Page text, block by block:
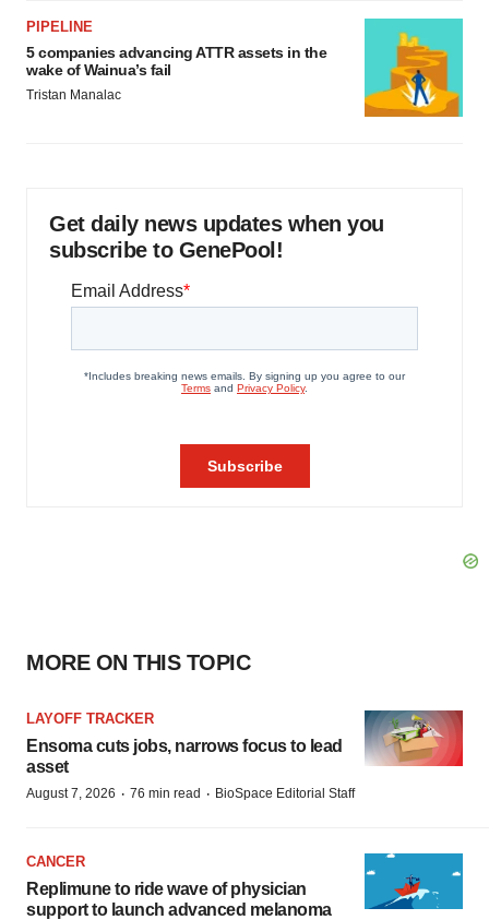
PIPELINE
5 companies advancing ATTR assets in the
wake of Wainua’s fail
Tristan Manalac
Get daily news updates when you
subscribe to GenePool!
MORE ON THIS TOPIC
LAYOFF TRACKER
Ensoma cuts jobs, narrows focus to lead
asset
August 7, 2026 · 76 min read · BioSpace Editorial Staff
CANCER
Replimune to ride wave of physician
support to launch advanced melanoma